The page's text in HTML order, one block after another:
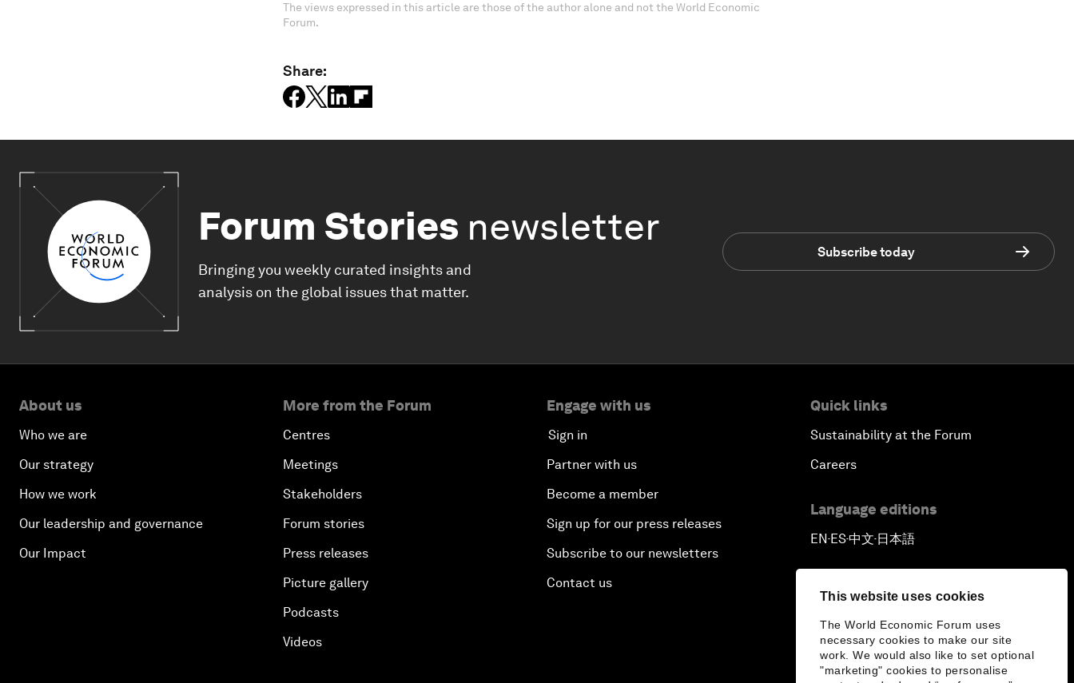
This website uses cookies
The World Economic Forum uses
necessary cookies to make our site
work. We would also like to set optional
"marketing" cookies to personalise
The views expressed in this article are those of the author alone and not the World Economic
Forum.
Share:
Forum Stories newsletter
Bringing you weekly curated insights and
analysis on the global issues that matter.
Subscribe today
About us
Who we are
Our strategy
How we work
Our leadership and governance
Our Impact
More from the Forum
Centres
Meetings
Stakeholders
Forum stories
Press releases
Picture gallery
Podcasts
Videos
Engage with us
Sign in
Partner with us
Become a member
Sign up for our press releases
Subscribe to our newsletters
Contact us
Quick links
Sustainability at the Forum
Careers
Language editions
EN▪ES▪中文▪ 日本語